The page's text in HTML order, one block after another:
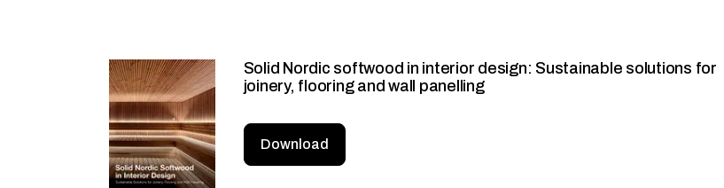
Solid Nordic softwood in interior design: Sustainable solutions for
joinery, flooring and wall panelling
Download